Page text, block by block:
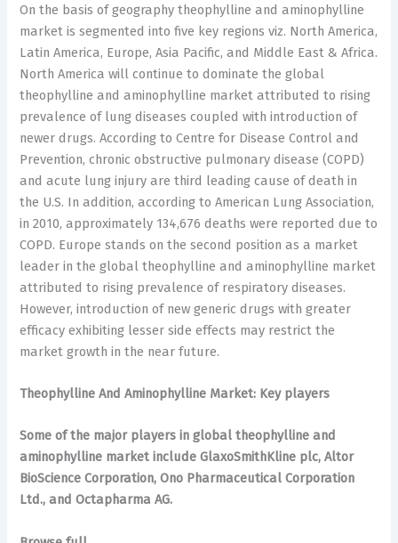
On the basis of geography theophylline and aminophylline
market is segmented into five key regions viz. North America,
Latin America, Europe, Asia Pacific, and Middle East & Africa.
North America will continue to dominate the global
theophylline and aminophylline market attributed to rising
prevalence of lung diseases coupled with introduction of
newer drugs. According to Centre for Disease Control and
Prevention, chronic obstructive pulmonary disease (COPD)
and acute lung injury are third leading cause of death in
the U.S. In addition, according to American Lung Association,
in 2010, approximately 134,676 deaths were reported due to
COPD. Europe stands on the second position as a market
leader in the global theophylline and aminophylline market
attributed to rising prevalence of respiratory diseases.
However, introduction of new generic drugs with greater
efficacy exhibiting lesser side effects may restrict the
market growth in the near future.
Theophylline And Aminophylline Market: Key players
Some of the major players in global theophylline and
aminophylline market include GlaxoSmithKline plc, Altor
BioScience Corporation, Ono Pharmaceutical Corporation
Ltd., and Octapharma AG.